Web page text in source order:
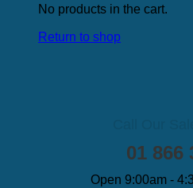
No products in the cart.
Return to shop
01 866
Open 9:00am -